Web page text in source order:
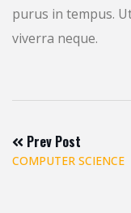
purus in tempus.
viverra neque.
Prev Post
COMPUTER SCIENCE